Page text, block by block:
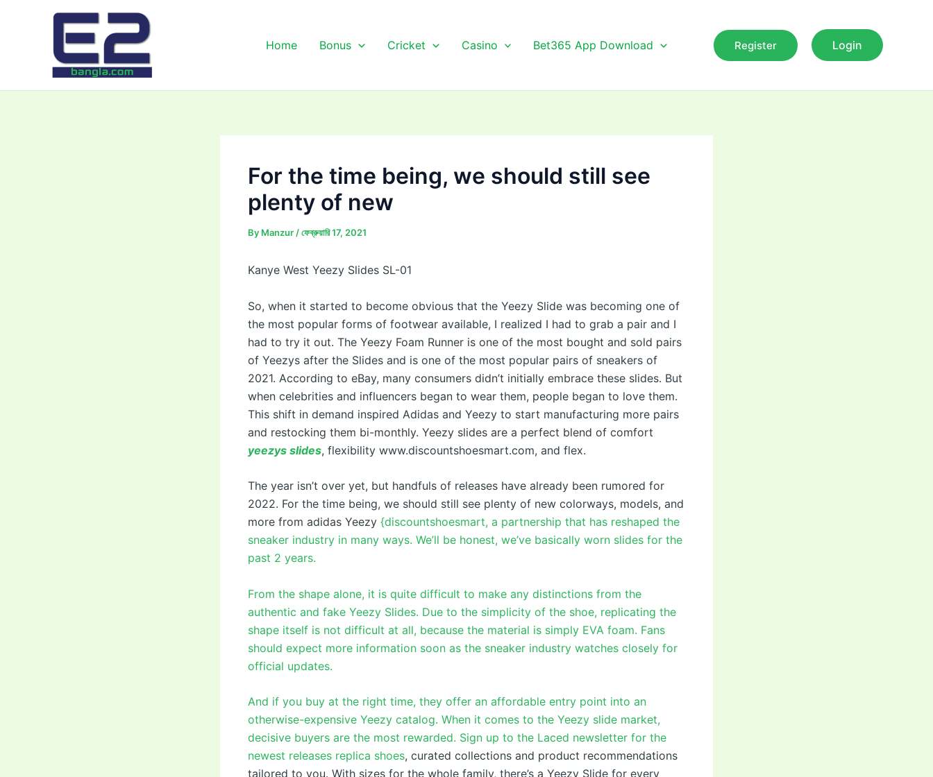
Home Bonus Cricket Casino Bet365 App Download Register Login
For the time being, we should still see
plenty of new
By Manzur /ফেব্রুয়ারি 17, 2021
Kanye West Yeezy Slides SL-01
So, when it started to become obvious that the Yeezy Slide was becoming one of
the most popular forms of footwear available, I realized I had to grab a pair and I
had to try it out. The Yeezy Foam Runner is one of the most bought and sold pairs
of Yeezys after the Slides and is one of the most popular pairs of sneakers of
2021. According to eBay, many consumers didn’t initially embrace these slides. But
when celebrities and influencers began to wear them, people began to love them.
This shift in demand inspired Adidas and Yeezy to start manufacturing more pairs
and restocking them bi-monthly. Yeezy slides are a perfect blend of comfort
yeezys slides, flexibility www.discountshoesmart.com, and flex.
The year isn’t over yet, but handfuls of releases have already been rumored for
2022. For the time being, we should still see plenty of new colorways, models, and
more from adidas Yeezy {discountshoesmart, a partnership that has reshaped the
sneaker industry in many ways. We’ll be honest, we’ve basically worn slides for the
past 2 years.
From the shape alone, it is quite difficult to make any distinctions from the
authentic and fake Yeezy Slides. Due to the simplicity of the shoe, replicating the
shape itself is not difficult at all, because the material is simply EVA foam. Fans
should expect more information soon as the sneaker industry watches closely for
official updates.
And if you buy at the right time, they offer an affordable entry point into an
otherwise-expensive Yeezy catalog. When it comes to the Yeezy slide market,
decisive buyers are the most rewarded. Sign up to the Laced newsletter for the
newest releases replica shoes, curated collections and product recommendations
tailored to you. With sizes for the whole family, there’s a Yeezy Slide for every